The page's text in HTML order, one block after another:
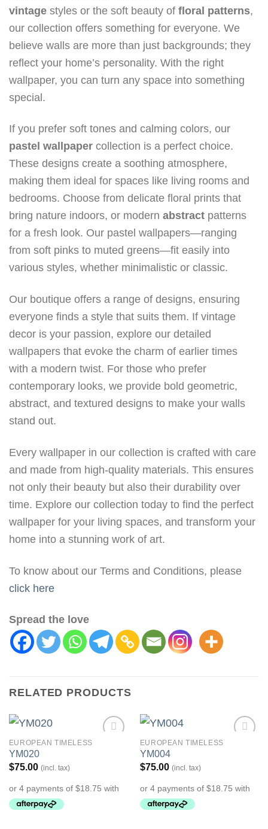
vintage styles or the soft beauty of floral patterns,
our collection offers something for everyone. We
believe walls are more than just backgrounds; they
reflect your home’s personality. With the right
wallpaper, you can turn any space into something
special.
If you prefer soft tones and calming colors, our
pastel wallpaper collection is a perfect choice.
These designs create a soothing atmosphere,
making them ideal for spaces like living rooms and
bedrooms. Choose from delicate floral prints that
bring nature indoors, or modern abstract patterns
for a fresh look. Our pastel wallpapers—ranging
from soft pinks to muted greens—fit easily into
various styles, whether minimalistic or classic.
Our boutique offers a range of designs, ensuring
everyone finds a style that suits them. If vintage
decor is your passion, explore our detailed
wallpapers that evoke the charm of earlier times
with a modern twist. For those who prefer
contemporary looks, we provide bold geometric,
abstract, and textured designs to make your walls
stand out.
Every wallpaper in our collection is crafted with care
and made from high-quality materials. This ensures
not only their beauty but also their durability over
time. Explore our collection today to find the perfect
wallpaper for your living spaces, and transform your
home into a stunning work of art.
To know about our Terms and Conditions, please
click here
Spread the love
RELATED PRODUCTS
EUROPEAN TIMELESS
YM020
$75.00 (incl. tax)
EUROPEAN TIMELESS
YM004
$75.00 (incl. tax)